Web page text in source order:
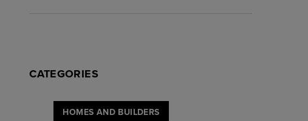
CATEGORIES
HOMES AND BUILDERS